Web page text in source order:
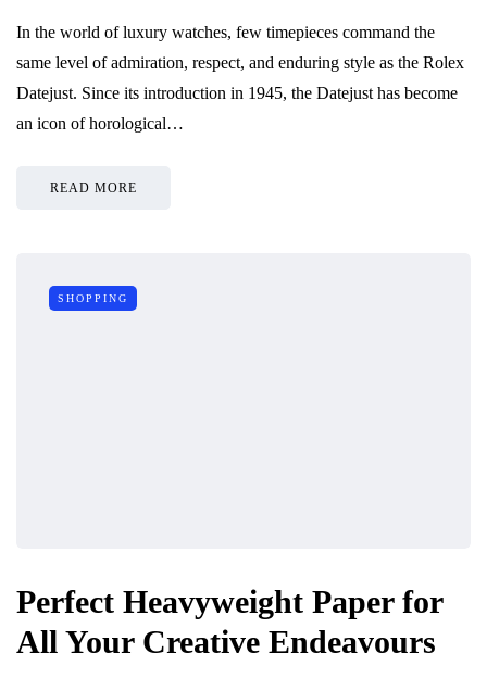
In the world of luxury watches, few timepieces command the
same level of admiration, respect, and enduring style as the Rolex
Datejust. Since its introduction in 1945, the Datejust has become
an icon of horological…
READ MORE
SHOPPING
Perfect Heavyweight Paper for
All Your Creative Endeavours